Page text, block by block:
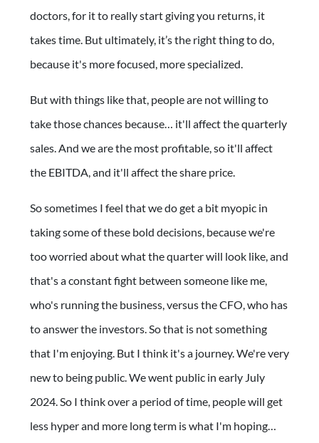
doctors, for it to really start giving you returns, it
takes time. But ultimately, it’s the right thing to do,
because it's more focused, more specialized.
But with things like that, people are not willing to
take those chances because… it'll affect the quarterly
sales. And we are the most profitable, so it'll affect
the EBITDA, and it'll affect the share price.
So sometimes I feel that we do get a bit myopic in
taking some of these bold decisions, because we're
too worried about what the quarter will look like, and
that's a constant fight between someone like me,
who's running the business, versus the CFO, who has
to answer the investors. So that is not something
that I'm enjoying. But I think it's a journey. We're very
new to being public. We went public in early July
2024. So I think over a period of time, people will get
less hyper and more long term is what I'm hoping…